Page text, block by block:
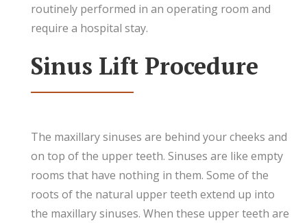
routinely performed in an operating room and
require a hospital stay.
Sinus Lift Procedure
The maxillary sinuses are behind your cheeks and
on top of the upper teeth. Sinuses are like empty
rooms that have nothing in them. Some of the
roots of the natural upper teeth extend up into
the maxillary sinuses. When these upper teeth are